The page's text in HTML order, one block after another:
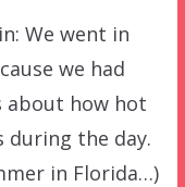
We went in
we had
about how hot
during the day.
in Florida…)